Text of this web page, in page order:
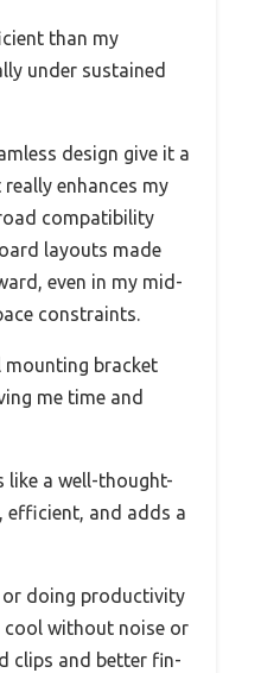
than my
under sustained
design give it a
enhances my
compatibility
layouts made
even in my mid-
constraints.
mounting bracket
me time and
like a well-thought-
efficient, and adds a
or doing productivity
cool without noise or
clips and better fin-